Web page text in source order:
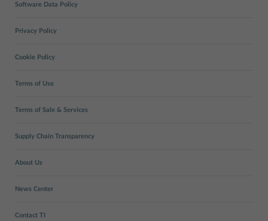
Software Data Policy
Privacy Policy
Cookie Policy
Terms of Use
Terms of Sale & Services
Supply Chain Transparency
About Us
News Center
Contact TI